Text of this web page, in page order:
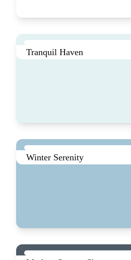
Tranquil Haven
Winter Serenity